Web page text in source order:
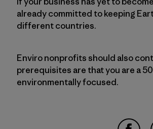
already committed to keeping
different countries.
Enviro nonprofits should also
prerequisites are that you are a
environmentally focused.